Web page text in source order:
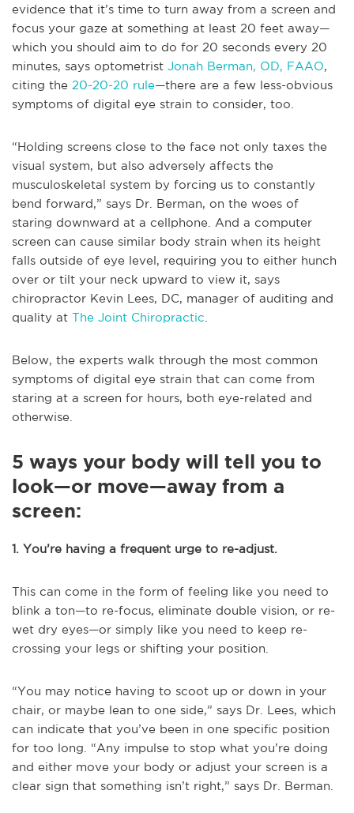
evidence that it’s time to turn away from a screen and
focus your gaze at something at least 20 feet away—
which you should aim to do for 20 seconds every 20
minutes, says optometrist Jonah Berman, OD, FAAO,
citing the 20-20-20 rule—there are a few less-obvious
symptoms of digital eye strain to consider, too.
“Holding screens close to the face not only taxes the
visual system, but also adversely affects the
musculoskeletal system by forcing us to constantly
bend forward,” says Dr. Berman, on the woes of
staring downward at a cellphone. And a computer
screen can cause similar body strain when its height
falls outside of eye level, requiring you to either hunch
over or tilt your neck upward to view it, says
chiropractor Kevin Lees, DC, manager of auditing and
quality at The Joint Chiropractic
Below, the experts walk through the most common
symptoms of digital eye strain that can come from
staring at a screen for hours, both eye-related and
otherwise.
5 ways your body will tell you to
look—or move—away from a
screen:
1. You’re having a frequent urge to re-adjust.
This can come in the form of feeling like you need to
blink a ton—to re-focus, eliminate double vision, or re-
wet dry eyes—or simply like you need to keep re-
crossing your legs or shifting your position.
“You may notice having to scoot up or down in your
chair, or maybe lean to one side,” says Dr. Lees, which
can indicate that you’ve been in one specific position
for too long. “Any impulse to stop what you’re doing
and either move your body or adjust your screen is a
clear sign that something isn’t right,” says Dr. Berman.